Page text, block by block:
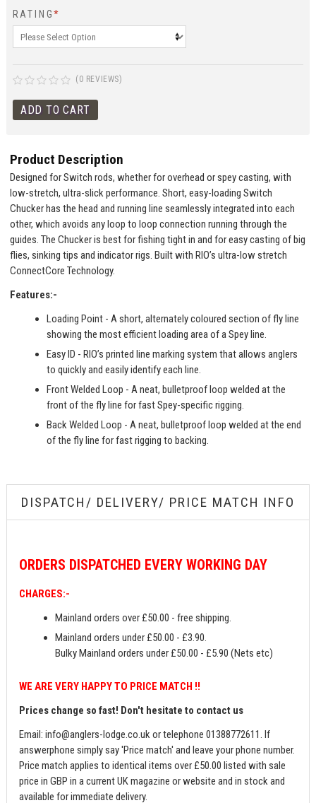
RATING*
(0 REVIEWS)
Product Description
Designed for Switch rods, whether for overhead or spey casting, with
low-stretch, ultra-slick performance. Short, easy-loading Switch
Chucker has the head and running line seamlessly integrated into each
other, which avoids any loop to loop connection running through the
guides. The Chucker is best for fishing tight in and for easy casting of big
flies, sinking tips and indicator rigs. Built with RIO’s ultra-low stretch
ConnectCore Technology.
Features:-
Loading Point - A short, alternately coloured section of fly line
showing the most efficient loading area of a Spey line.
Easy ID - RIO’s printed line marking system that allows anglers
to quickly and easily identify each line.
Front Welded Loop - A neat, bulletproof loop welded at the
front of the fly line for fast Spey-specific rigging.
Back Welded Loop - A neat, bulletproof loop welded at the end
of the fly line for fast rigging to backing.
DISPATCH/ DELIVERY/ PRICE MATCH INFO
ORDERS DISPATCHED EVERY WORKING DAY
CHARGES:-
Mainland orders over £50.00 - free shipping.
Mainland orders under £50.00 - £3.90.
Bulky Mainland orders under £50.00 - £5.90 (Nets etc)
WE ARE VERY HAPPY TO PRICE MATCH !!
Prices change so fast! Don't hesitate to contact us
Email:info@anglers-lodge.co.ukor telephone 01388772611. If
answerphone simply say 'Price match' and leave your phone number.
Price match applies to identical items over £50.00 listed with sale
price in GBP in a current UK magazine or website and in stock and
available for immediate delivery.